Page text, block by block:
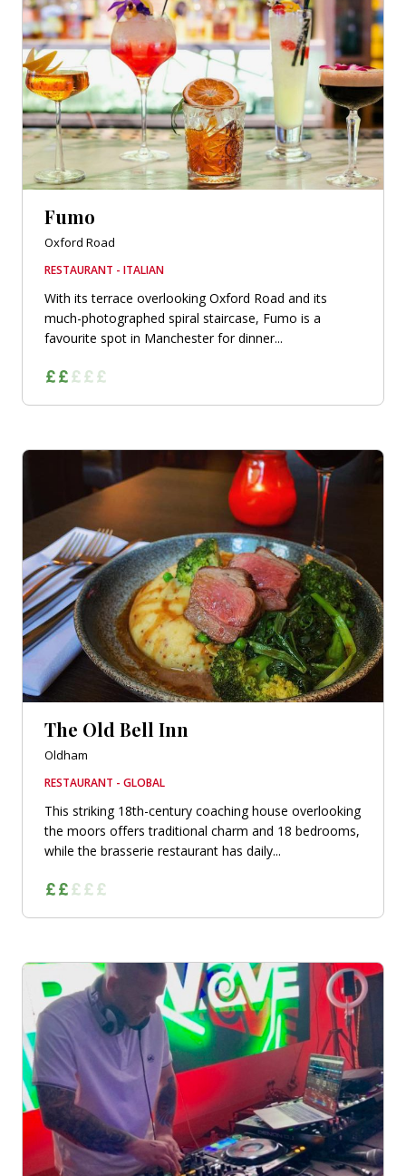
Fumo
Oxford Road
RESTAURANT - ITALIAN
With its terrace overlooking Oxford Road and its
much-photographed spiral staircase, Fumo is a
favourite spot in Manchester for dinner...
The Old Bell Inn
Oldham
RESTAURANT - GLOBAL
This striking 18th-century coaching house overlooking
the moors offers traditional charm and 18 bedrooms,
while the brasserie restaurant has daily...